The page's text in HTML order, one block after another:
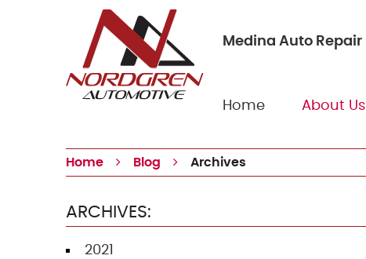
Medina Auto Repair
Home About Us
Home Blog Archives
ARCHIVES:
2021